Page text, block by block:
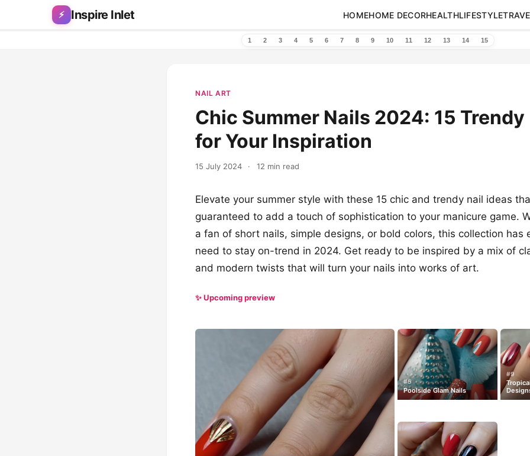
Skip to content
⚡ Inspire Inlet HOMEHOME DECORHEALTHLIFESTYLE
1 2 3 4 5 6 7 8 9 10 11 12 13 14 15
NAIL ART
Chic Summer Nails 2024: 15 Trendy
for Your Inspiration
15 July 2024 · 12 min read
Elevate your summer style with these 15 chic and trendy nail ideas
guaranteed to add a touch of sophistication to your manicure game.
a fan of short nails, simple designs, or bold colors, this collection has
need to stay on-trend in 2024. Get ready to be inspired by a mix of
and modern twists that will turn your nails into works of art.
✨ Upcoming preview
#5
Poolside Glam Nails
#9